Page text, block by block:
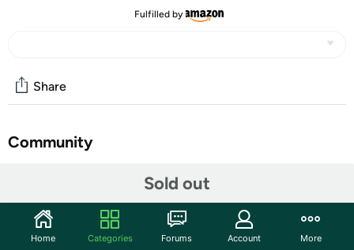
Fulfilled by
Sold out
Share
Community
Features
Home Categories Forums Account More